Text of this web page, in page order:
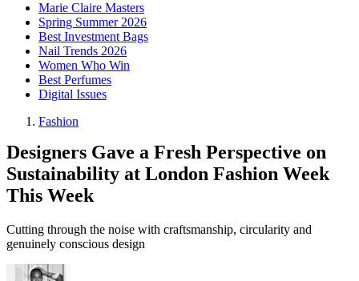
Marie Claire Masters
Spring Summer 2026
Best Investment Bags
Nail Trends 2026
Women Who Win
Best Perfumes
Digital Issues
Fashion
Designers Gave a Fresh Perspective on
Sustainability at London Fashion Week
This Week
Cutting through the noise with craftsmanship, circularity and
genuinely conscious design